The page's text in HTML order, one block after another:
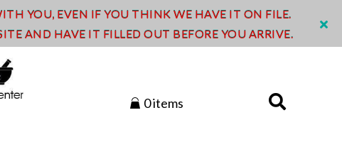
0 items
YOU, EVEN IF YOU THINK WE HAVE IT ON FILE.
AND HAVE IT FILLED OUT BEFORE YOU ARRIVE.